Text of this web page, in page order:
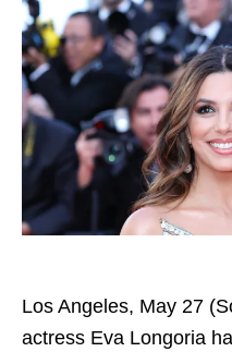
Los Angeles, May 27
actress Eva Longoria